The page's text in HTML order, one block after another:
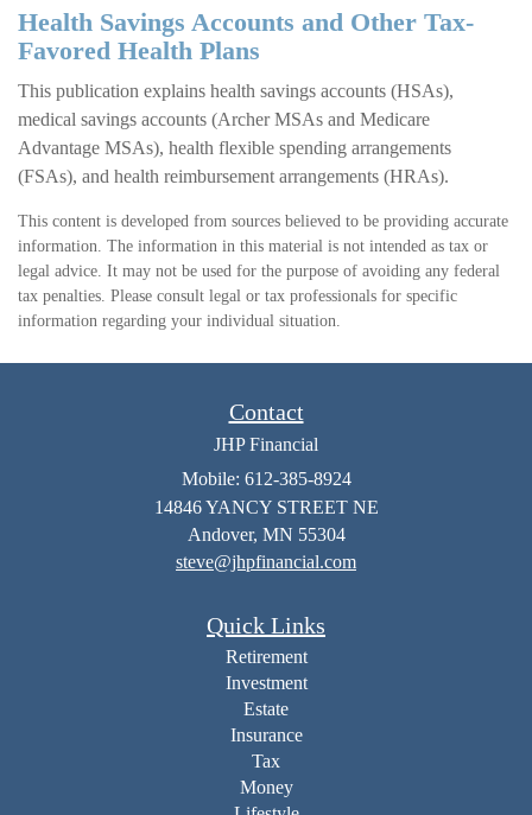
Health Savings Accounts and Other Tax-
Favored Health Plans
This publication explains health savings accounts (HSAs),
medical savings accounts (Archer MSAs and Medicare
Advantage MSAs), health flexible spending arrangements
(FSAs), and health reimbursement arrangements (HRAs).
This content is developed from sources believed to be providing accurate
information. The information in this material is not intended as tax or
legal advice. It may not be used for the purpose of avoiding any federal
tax penalties. Please consult legal or tax professionals for specific
information regarding your individual situation.
Contact
JHP Financial
Mobile: 612-385-8924
14846 YANCY STREET NE
Andover, MN 55304
steve@jhpfinancial.com
Quick Links
Retirement
Investment
Estate
Insurance
Tax
Money